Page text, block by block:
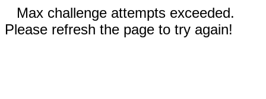
Max challenge attempts exceeded.
Please refresh the page to try again!